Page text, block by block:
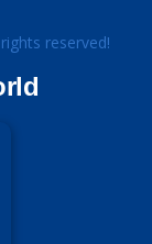
reserved!